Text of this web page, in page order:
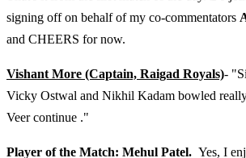
signing off on behalf of my co-commentators
and CHEERS for now.
Vishant More (Captain, Raigad Royals)-
Vicky Ostwal and Nikhil Kadam bowled
Veer continue ."
Player of the Match: Mehul Patel. Yes, I